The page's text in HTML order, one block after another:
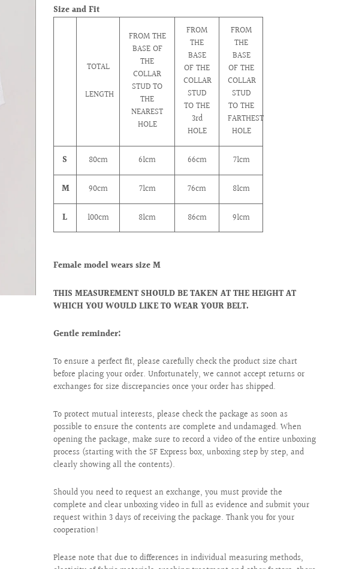
Size and Fit
TOTAL
LENGTH
FROM THE
BASE OF
THE
COLLAR
STUD TO
THE
NEAREST
HOLE
FROM
THE
BASE
OF THE
COLLAR
STUD
TO THE
3rd
HOLE
FROM
THE
BASE
OF THE
COLLAR
STUD
TO THE
FARTHEST
HOLE
S 80cm 61cm 66cm 71cm
M 90cm 71cm 76cm 81cm
L 100cm 81cm 86cm 91cm
Female model wears size M
THIS MEASUREMENT SHOULD BE TAKEN AT THE HEIGHT AT
WHICH YOU WOULD LIKE TO WEAR YOUR BELT.
Gentle reminder:
To ensure a perfect fit, please carefully check the product size chart
before placing your order. Unfortunately, we cannot accept returns or
exchanges for size discrepancies once your order has shipped.
To protect mutual interests, please check the package as soon as
possible to ensure the contents are complete and undamaged. When
opening the package, make sure to record a video of the entire unboxing
process (starting with the SF Express box, unboxing step by step, and
clearly showing all the contents).
Should you need to request an exchange, you must provide the
complete and clear unboxing video in full as evidence and submit your
request within 3 days of receiving the package. Thank you for your
cooperation!
Please note that due to differences in individual measuring methods,